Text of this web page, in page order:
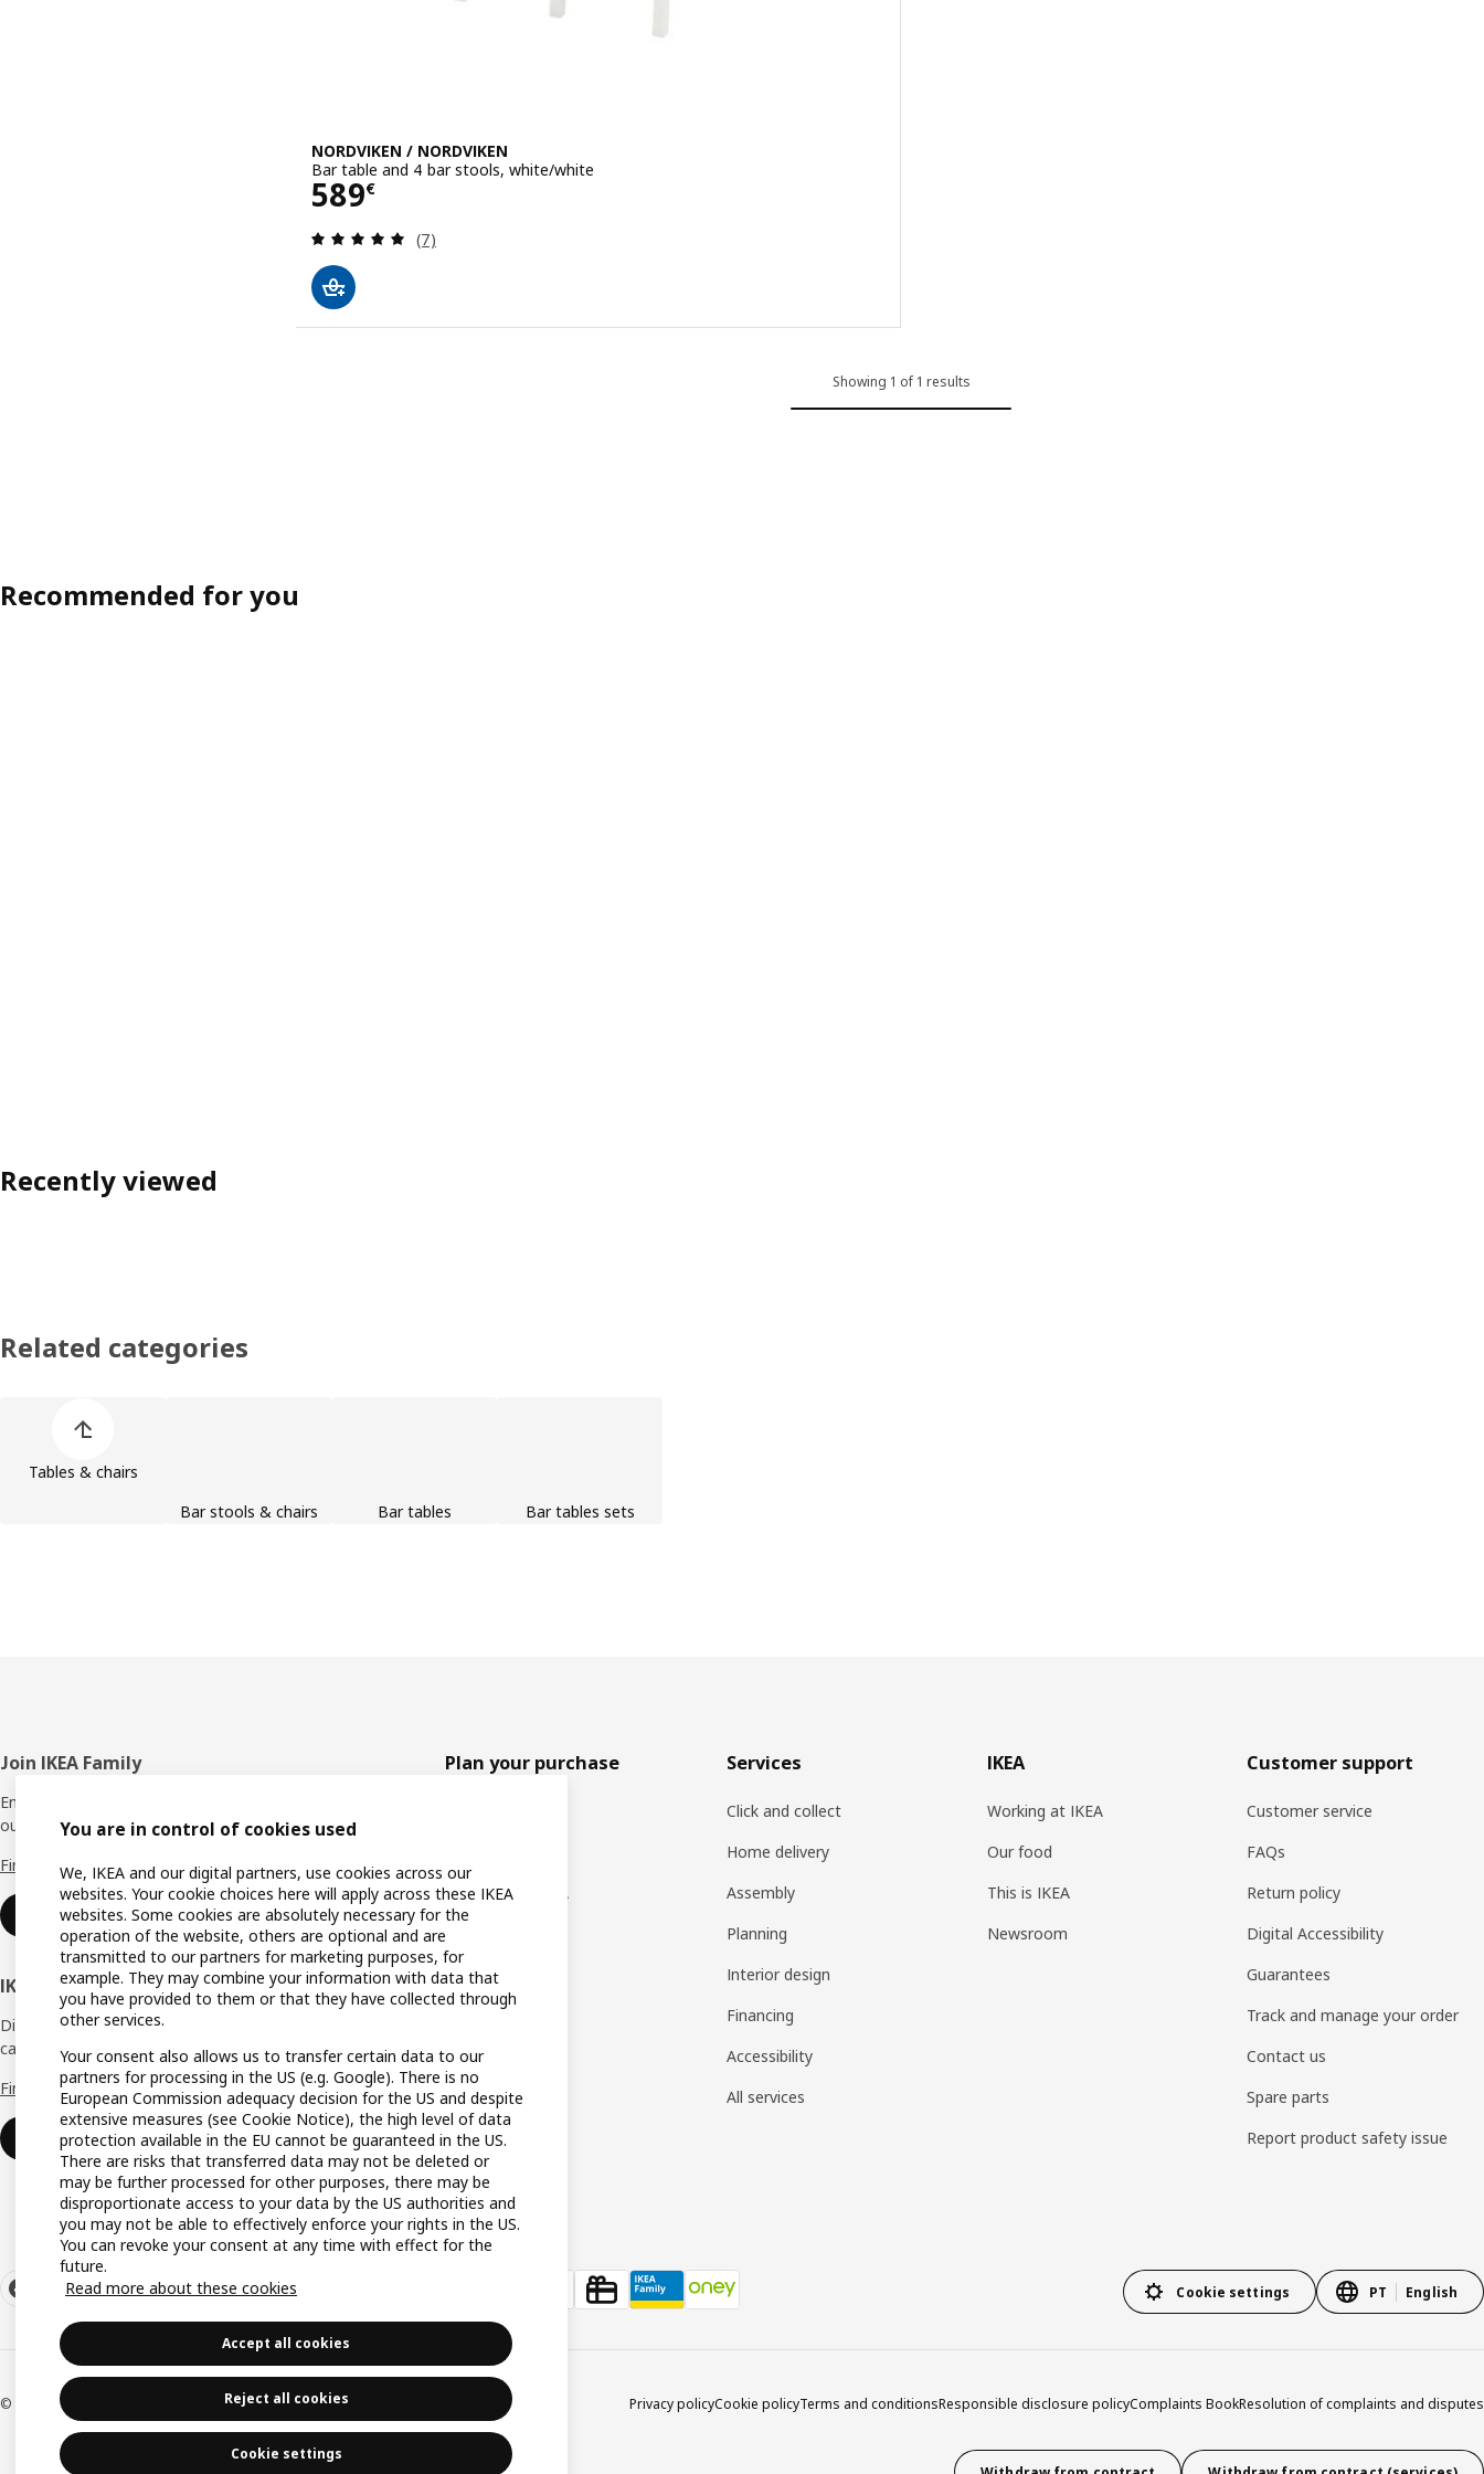
NORDVIKEN / NORDVIKEN
Bar table and 4 bar stools, white/white
589€
Price 589€
Review: 4.9 out of 5 stars. Total reviews:
(7)
Showing 1 of 1 results
Recommended for you
Recently viewed
Related categories
Tables & chairs
Bar stools & chairs
Bar tables Bar tables sets
Footer
Join IKEA Family
Enjoy rewards and instant benefits by joining
our IKEA Family club for free today.
Find out more
Join now
IKEA Business Network
Discover all the benefits and services that
can help make your dream business a reality.
Find out more
Login
Plan your purchase
Shopping at IKEA
Gift card
Gift registry
Product guides
Buying guides
IKEA app
IKEA Kreativ
Services
Click and collect
Home delivery
Assembly
Planning
Interior design
Financing
Accessibility
All services
IKEA
Working at IKEA
Our food
This is IKEA
Newsroom
Customer support
Customer service
FAQs
Return policy
Digital Accessibility
Guarantees
Track and manage your order
Contact us
Spare parts
Report product safety issue
Cookie settings PT English
© Inter IKEA Systems B.V. 1999-2026 Privacy policyCookie policyTerms and conditionsResponsible disclosure policyComplaints BookResolution of complaints and disputes
You are in control of cookies used
We, IKEA and our digital partners, use cookies across our
websites. Your cookie choices here will apply across these IKEA
websites. Some cookies are absolutely necessary for the
operation of the website, others are optional and are
transmitted to our partners for marketing purposes, for
example. They may combine your information with data that
you have provided to them or that they have collected through
other services.
Your consent also allows us to transfer certain data to our
partners for processing in the US (e.g. Google). There is no
European Commission adequacy decision for the US and despite
extensive measures (see Cookie Notice), the high level of data
protection available in the EU cannot be guaranteed in the US.
There are risks that transferred data may not be deleted or
may be further processed for other purposes, there may be
disproportionate access to your data by the US authorities and
you may not be able to effectively enforce your rights in the US.
You can revoke your consent at any time with effect for the
future.
Read more about these cookies
Accept all cookies
Reject all cookies
Cookie settings